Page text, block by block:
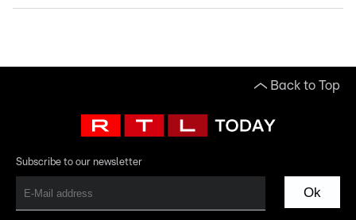
Back to Top
Subscribe to our newsletter
Ok